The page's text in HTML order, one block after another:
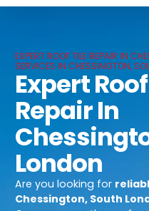
EXPERT ROOF TILE REPAIR IN
SERVICES IN CHESSINGTON,
Expert
Repair In
London
Are you looking for
Chessington, South